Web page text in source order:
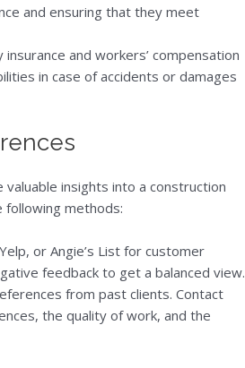
and ensuring that they meet
and workers’ compensation
in case of accidents or damages
insights into a construction
following methods:
or Angie’s List for customer
feedback to get a balanced view.
from past clients. Contact
the quality of work, and the